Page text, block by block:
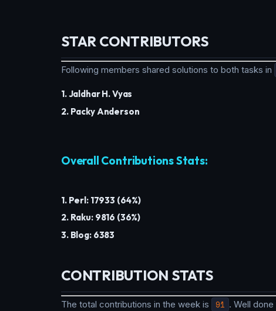
STAR CONTRIBUTORS
Following members shared solutions to both tasks in
1. Jaldhar H. Vyas
2. Packy Anderson
Overall Contributions Stats:
1. Perl: 17933 (64%)
2. Raku: 9816 (36%)
3. Blog: 6383
CONTRIBUTION STATS
The total contributions in the week is 91 . Well done